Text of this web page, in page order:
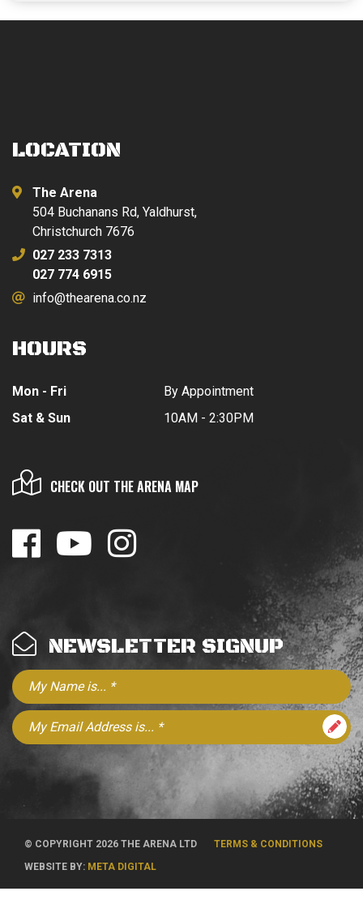
LOCATION
The Arena
504 Buchanans Rd, Yaldhurst,
Christchurch 7676
027 233 7313
027 774 6915
info@thearena.co.nz
HOURS
Mon - Fri
Sat & Sun
By Appointment
10AM - 2:30PM
CHECK OUT THE ARENA MAP
NEWSLETTER SIGNUP
© COPYRIGHT 2026 THE ARENA LTD
TERMS & CONDITIONS
WEBSITE BY: META DIGITAL